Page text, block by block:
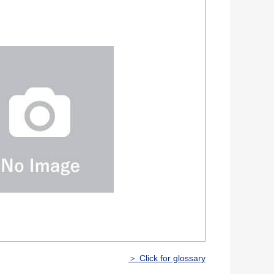
＞ Click for glossary